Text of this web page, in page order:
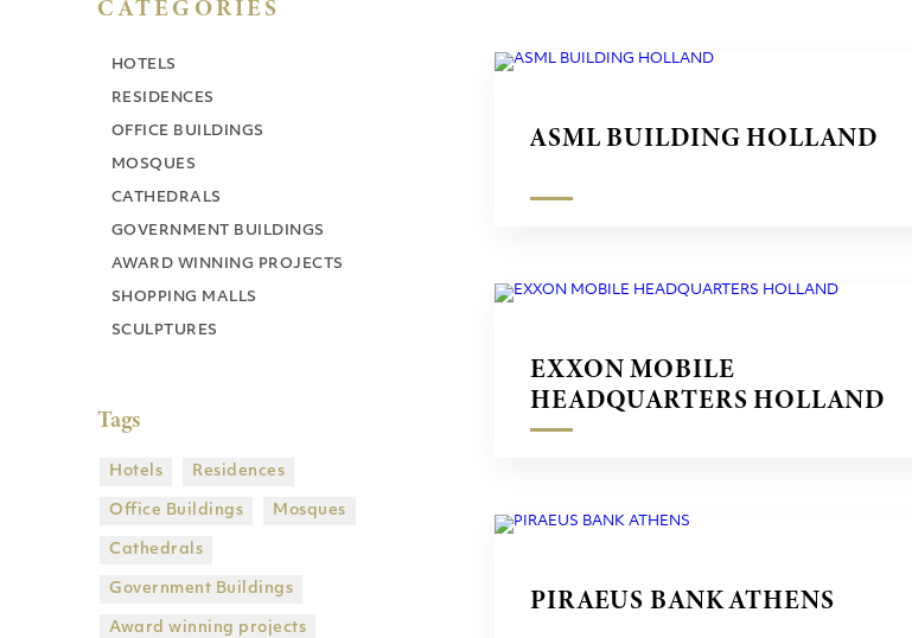
CATEGORIES
HOTELS
RESIDENCES
OFFICE BUILDINGS
MOSQUES
CATHEDRALS
GOVERNMENT BUILDINGS
AWARD WINNING PROJECTS
SHOPPING MALLS
SCULPTURES
Tags
Hotels Residences
Office Buildings Mosques
Cathedrals
Government Βuildings
Award winning projects
ASML BUILDING HOLLAND
EXXON MOBILE
HEADQUARTERS HOLLAND
PIRAEUS BANK ATHENS